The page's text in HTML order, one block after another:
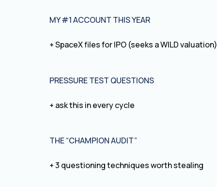
MY #1 ACCOUNT THIS YEAR
+ SpaceX files for IPO (seeks a WILD valuation)
PRESSURE TEST QUESTIONS
+ ask this in every cycle
THE “CHAMPION AUDIT”
+ 3 questioning techniques worth stealing